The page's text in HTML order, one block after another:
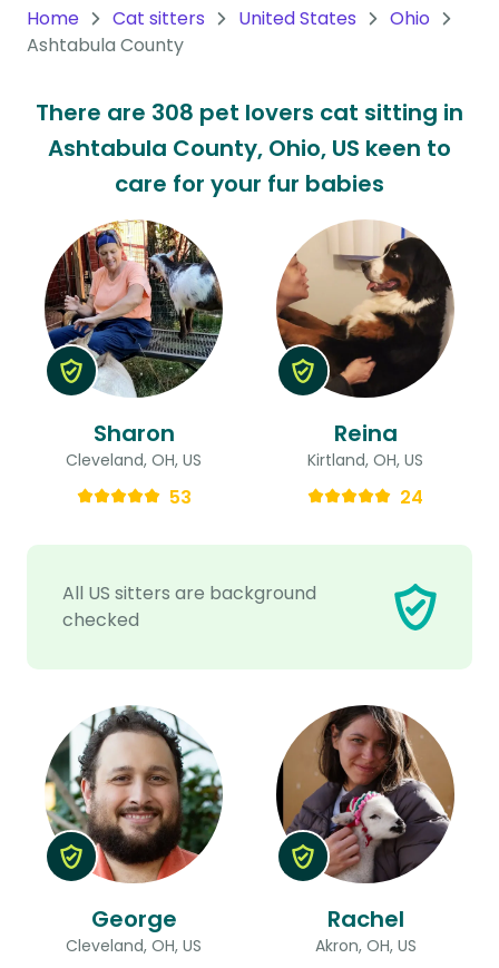
South
America
Antarctica
Continent
Home Cat sitters United States
Ohio
Ashtabula County
There are 308 pet lovers cat sitting in
Ashtabula County, Ohio, US keen to
care for your fur babies
All US sitters are background
checked
Sharon
Cleveland, OH, US
53
Reina
Kirtland, OH, US
24
George
Cleveland, OH, US
Rachel
Akron, OH, US